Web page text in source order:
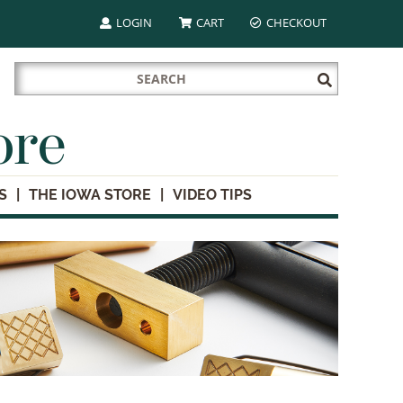
LOGIN CART CHECKOUT
Search
for:
Submit
Search
THE IOWA STORE VIDEO TIPS